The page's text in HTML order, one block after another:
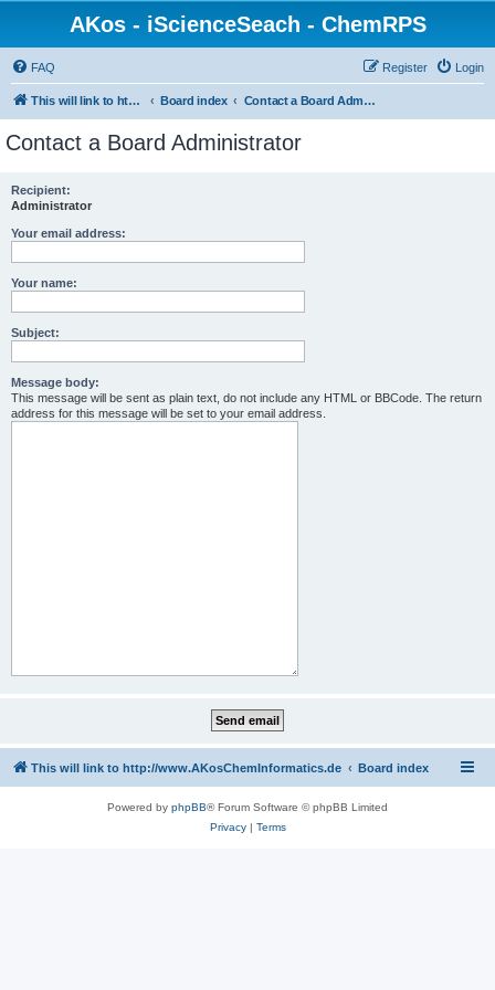
AKos - iScienceSeach - ChemRPS
FAQ Login
Register
This will link to http://www.AKosChemInformatics.de Board index Contact a Board Administrator
Contact a Board Administrator
Recipient:
Administrator
Your email address:
Your name:
Subject:
Message body:
This message will be sent as plain text, do not include any HTML or BBCode. The return
address for this message will be set to your email address.
This will link to http://www.AKosChemInformatics.de Board index
Powered by phpBB® Forum Software © phpBB Limited
Privacy| Terms